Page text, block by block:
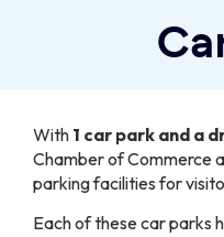
With 1 car park and a
Chamber of Commerce
parking facilities for
Each of these car parks